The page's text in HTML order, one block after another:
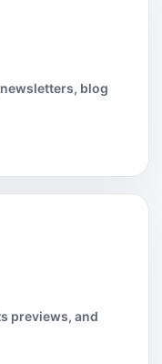
blog
previews, and